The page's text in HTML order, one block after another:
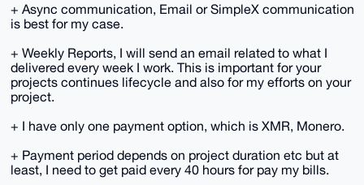
+ Async communication, Email or SimpleX communication
is best for my case.
+ Weekly Reports, I will send an email related to what I
delivered every week I work. This is important for your
projects continues lifecycle and also for my efforts on your
project.
+ I have only one payment option, which is XMR, Monero.
+ Payment period depends on project duration etc but at
least, I need to get paid every 40 hours for pay my bills.